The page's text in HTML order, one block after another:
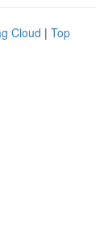
Cloud | Top